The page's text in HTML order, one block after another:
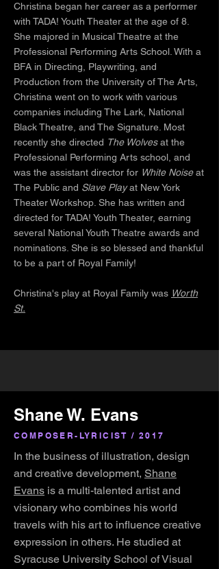
Christina began her career as a performer
with TADA! Youth Theater at the age of 8.
She majored in Musical Theatre at the
Professional Performing Arts School. With a
BFA in Directing, Playwriting, and
Production from the University of The Arts,
Christina went on to work with various
companies including The Lark, National
Black Theatre, and The Signature. Most
recently she directed The Wolvesat the
Professional Performing Arts school, and
was the assistant director for White Noiseat
The Public and Slave Playat New York
Theater Workshop. She has written and
directed for TADA! Youth Theater, earning
several National Youth Theatre awards and
nominations. She is so blessed and thankful
to be a part of Royal Family!
Christina's play at Royal Family was Worth
St.
Shane W. Evans
COMPOSER-LYRICIST / 2017
In the business of illustration, design
and creative development, Shane
Evans is a multi-talented artist and
visionary who combines his world
travels with his art to influence creative
expression in others. He studied at
Syracuse University School of Visual